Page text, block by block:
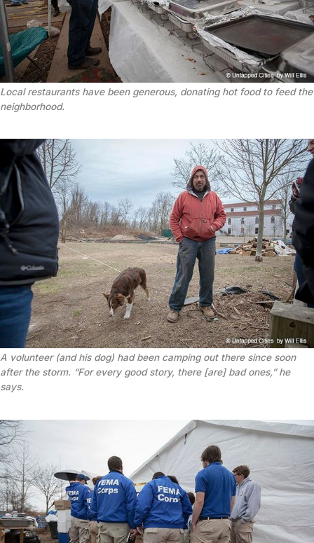
Local restaurants have been generous, donating hot food to feed the
neighborhood.
A volunteer (and his dog) had been camping out there since soon
after the storm. “For every good story, there [are] bad ones,” he
says.